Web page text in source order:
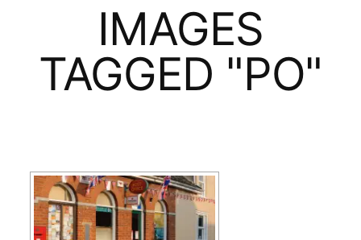
IMAGES
TAGGED "PO"